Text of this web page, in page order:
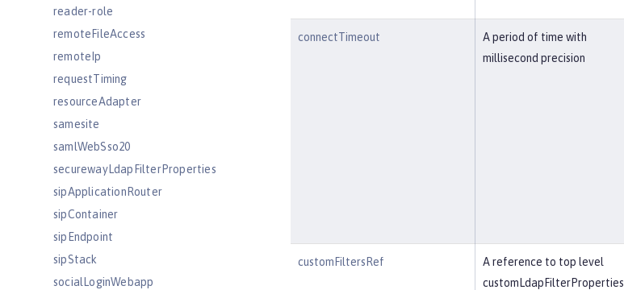
reader-role
remoteFileAccess
remoteIp
requestTiming
resourceAdapter
samesite
samlWebSso20
securewayLdapFilterProperties
sipApplicationRouter
sipContainer
sipEndpoint
sipStack
socialLoginWebapp
connectTimeout
A period of time with
millisecond precision
customFiltersRef
A reference to top level
customLdapFilterProperties